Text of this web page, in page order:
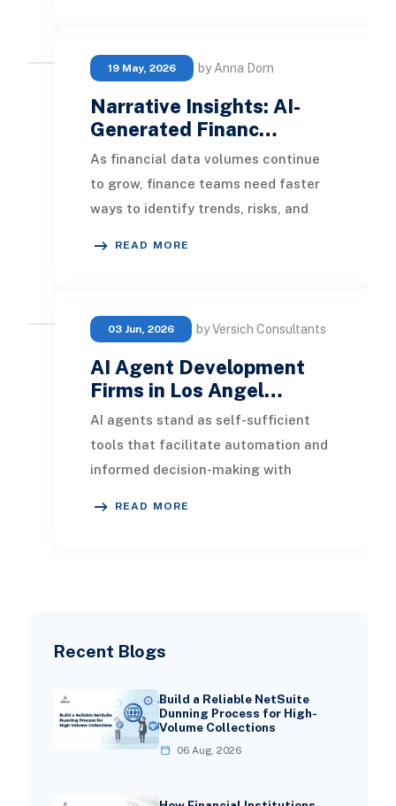
Recent Blogs
Build a Reliable NetSuite
Dunning Process for High-
Volume Collections
06 Aug, 2026
19 May, 2026 by Anna Dorn
Narrative Insights: AI-
Generated Financ…
As financial data volumes continue
to grow, finance teams need faster
ways to identify trends, risks, and
READ MORE
03 Jun, 2026 by Versich Consultants
AI Agent Development
Firms in Los Angel…
AI agents stand as self-sufficient
tools that facilitate automation and
informed decision-making with
READ MORE